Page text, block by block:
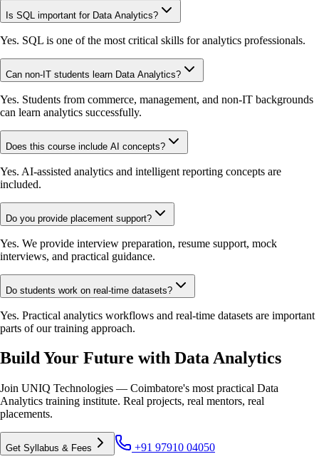
Is SQL important for Data Analytics?
Yes. SQL is one of the most critical skills for analytics professionals.
Can non-IT students learn Data Analytics?
Yes. Students from commerce, management, and non-IT backgrounds
can learn analytics successfully.
Does this course include AI concepts?
Yes. AI-assisted analytics and intelligent reporting concepts are
included.
Do you provide placement support?
Yes. We provide interview preparation, resume support, mock
interviews, and practical guidance.
Do students work on real-time datasets?
Yes. Practical analytics workflows and real-time datasets are important
parts of our training approach.
Build Your Future with Data Analytics
Join UNIQ Technologies — Coimbatore's most practical Data
Analytics training institute. Real projects, real mentors, real
placements.
Get Syllabus & Fees +91 97910 04050